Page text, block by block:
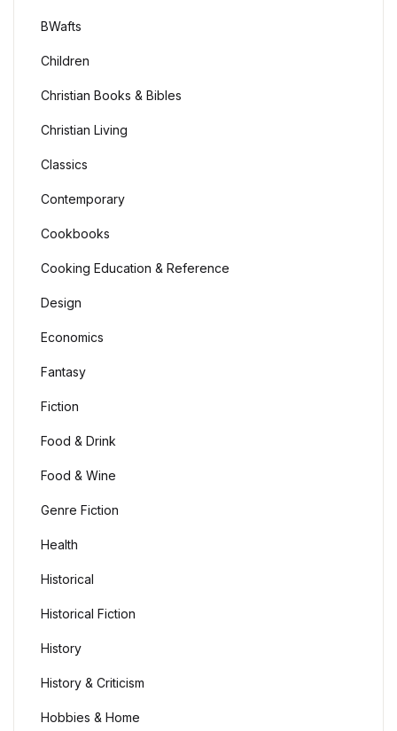
BWafts
Children
Christian Books & Bibles
Christian Living
Classics
Contemporary
Cookbooks
Cooking Education & Reference
Design
Economics
Fantasy
Fiction
Food & Drink
Food & Wine
Genre Fiction
Health
Historical
Historical Fiction
History
History & Criticism
Hobbies & Home